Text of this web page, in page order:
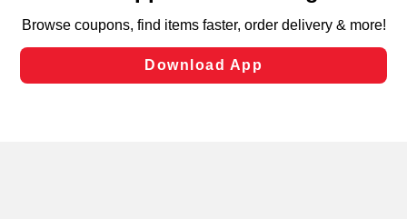
laws, by clicking “Cookie Preferences” and clicking “Save
Changes” to save your preferences.